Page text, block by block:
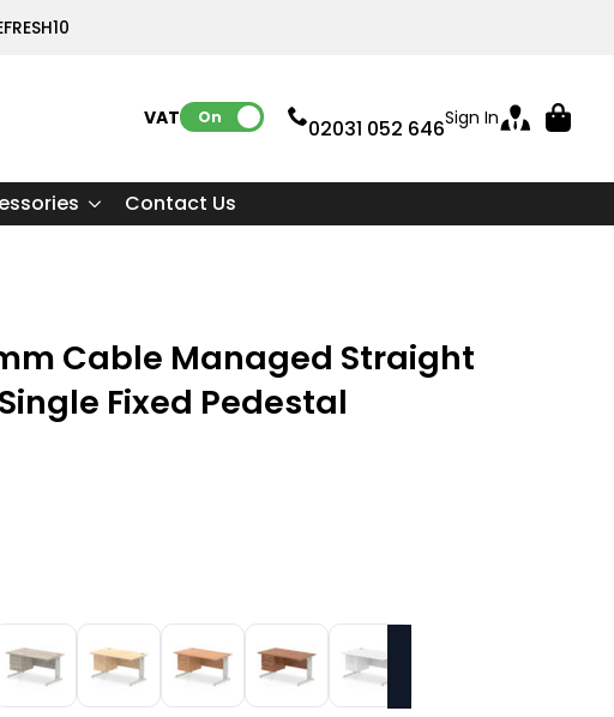
VAT: On 02031 052 646Sign In
Contact Us
Cable Managed Straight
Fixed Pedestal